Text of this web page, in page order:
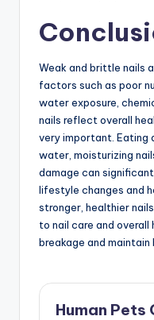
Weak and brittle nails
factors such as poor
water exposure,
nails reflect overall
very important. Eating
water, moisturizing
damage can
lifestyle changes and
stronger, healthier
to nail care and overall
breakage and
Human Pets